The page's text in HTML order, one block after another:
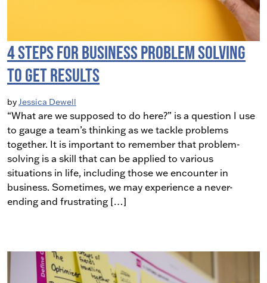
4 Steps for Business Problem Solving
to Get Results
byJessica Dewell
“What are we supposed to do here?” is a question I use
to gauge a team’s thinking as we tackle problems
together. It is important to remember that problem-
solving is a skill that can be applied to various
situations in life, including those we encounter in
business. Sometimes, we may experience a never-
ending and frustrating […]